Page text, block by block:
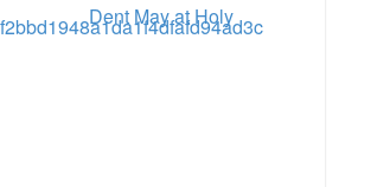
Dent May at Holy